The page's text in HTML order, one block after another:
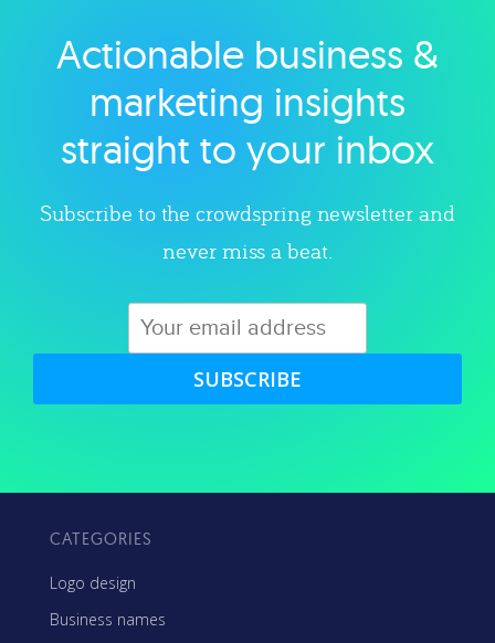
Explore category
Actionable business &
marketing insights
straight to your inbox
Subscribe to the crowdspring newsletter and
never miss a beat.
SUBSCRIBE
CATEGORIES
Logo design
Business names